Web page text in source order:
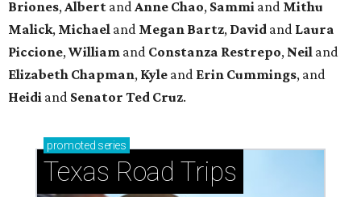
Briones, Albert and Anne Chao, Sammi and Mithu
Malick, Michael and Megan Bartz, David and Laura
Piccione, William and Constanza Restrepo, Neil and
Elizabeth Chapman, Kyle and Erin Cummings, and
Heidi and Senator Ted Cruz.
promoted series
Texas Road Trips